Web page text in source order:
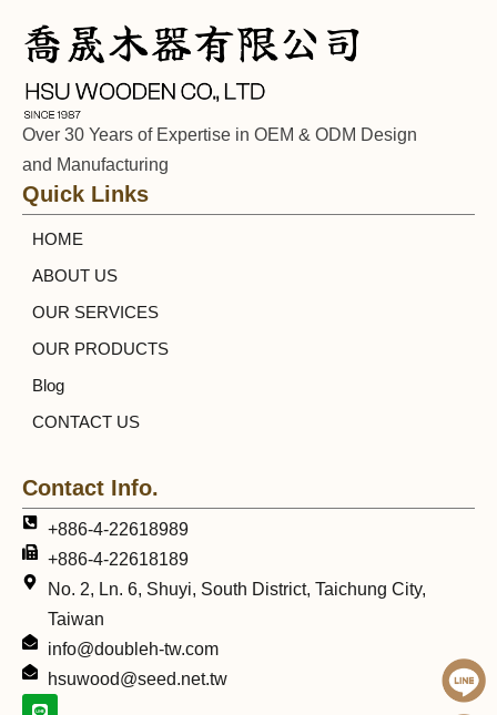
Over 30 Years of Expertise in OEM & ODM Design
and Manufacturing
Quick Links
HOME
ABOUT US
OUR SERVICES
OUR PRODUCTS
Blog
CONTACT US
Contact Info.
+886-4-22618989
+886-4-22618189
No. 2, Ln. 6, Shuyi, South District, Taichung City,
Taiwan
info@doubleh-tw.com
hsuwood@seed.net.tw
L